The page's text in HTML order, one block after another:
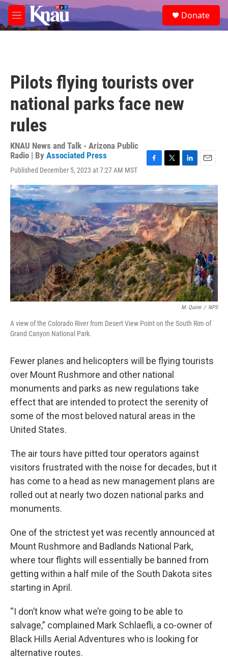
Skip to main content
M
e
e
a
Donate
Pilots flying tourists over
national parks face new
rules
KNAU News and Talk - Arizona Public
Radio | By Associated Press
Published December 5, 2023 at 7:27 AM MST
c
b
o
o
k
i
t
e
r
n
k
e
d
I
n
a
i
l
M. Quinn / NPS
A view of the Colorado River from Desert View Point on the South Rim of
Grand Canyon National Park.
Fewer planes and helicopters will be flying tourists
over Mount Rushmore and other national
monuments and parks as new regulations take
effect that are intended to protect the serenity of
some of the most beloved natural areas in the
United States.
The air tours have pitted tour operators against
visitors frustrated with the noise for decades, but it
has come to a head as new management plans are
rolled out at nearly two dozen national parks and
monuments.
One of the strictest yet was recently announced at
Mount Rushmore and Badlands National Park,
where tour flights will essentially be banned from
getting within a half mile of the South Dakota sites
starting in April.
“I don’t know what we’re going to be able to
salvage,” complained Mark Schlaefli, a co-owner of
Black Hills Aerial Adventures who is looking for
alternative routes.